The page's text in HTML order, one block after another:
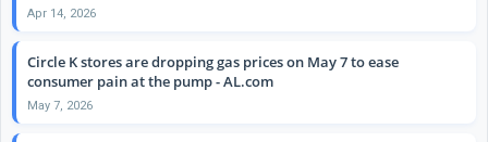
Apr 14, 2026
Circle K stores are dropping gas prices on May 7 to ease
consumer pain at the pump - AL.com
May 7, 2026